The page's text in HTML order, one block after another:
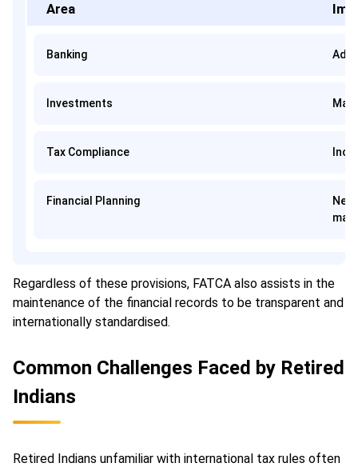
Area
Banking
Investments
Tax Compliance
Financial Planning
Regardless of these provisions, FATCA also assists in the
maintenance of the financial records to be transparent and
internationally standardised.
Common Challenges Faced by Retired
Indians
Retired Indians unfamiliar with international tax rules often